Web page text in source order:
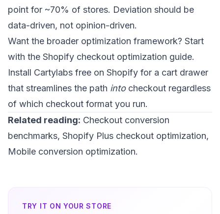
point for ~70% of stores. Deviation should be
data-driven, not opinion-driven.
Want the broader optimization framework? Start
with the Shopify checkout optimization guide.
Install Cartylabs free on Shopify for a cart drawer
that streamlines the path intocheckout regardless
of which checkout format you run.
Related reading: Checkout conversion
benchmarks, Shopify Plus checkout optimization,
Mobile conversion optimization.
TRY IT ON YOUR STORE